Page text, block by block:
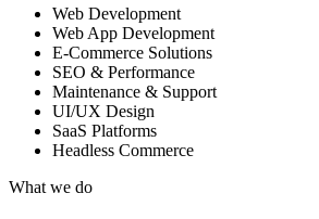
Web Development
Web App Development
E-Commerce Solutions
SEO & Performance
Maintenance & Support
UI/UX Design
SaaS Platforms
Headless Commerce
What we do